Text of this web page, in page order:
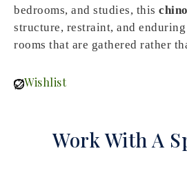
bedrooms, and studies, this
structure, restraint, and
rooms that are gathered rather
Wishlist
Work With A